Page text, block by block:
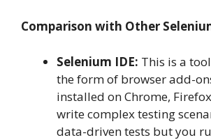
Comparison with Other
Selenium IDE: This is a
the form of browser add-
installed on Chrome,
write complex testing
data-driven tests but you